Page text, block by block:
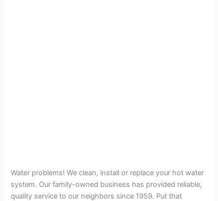
Water problems! We clean, install or replace your hot water
system. Our family-owned business has provided reliable,
quality service to our neighbors since 1959. Put that